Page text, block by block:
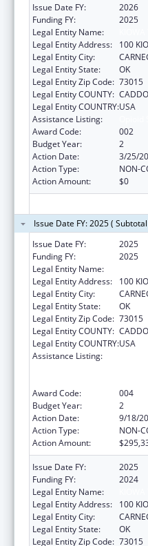
Issue Date FY:
2026
Funding FY:
2025
Legal Entity Name:
Legal Entity Address:
100
Legal Entity City:
Legal Entity State:
OK
Legal Entity Zip Code: 73015
Legal Entity COUNTY: CADDO
Legal Entity COUNTRY:USA
Assistance Listing:
Award Code:
002
Budget Year:
2
Action Date:
3/25/
Action Type:
NON-
Action Amount:
$0
Issue Date FY: 2025 (
Issue Date FY:
2025
Funding FY:
2025
Legal Entity Name:
Legal Entity Address:
100
Legal Entity City:
Legal Entity State:
OK
Legal Entity Zip Code: 73015
Legal Entity COUNTY: CADDO
Legal Entity COUNTRY:USA
Assistance Listing:
Award Code:
004
Budget Year:
2
Action Date:
9/18/
Action Type:
NON-
Action Amount:
Issue Date FY:
2025
Funding FY:
2024
Legal Entity Name:
Legal Entity Address:
100
Legal Entity City:
Legal Entity State:
OK
Legal Entity Zip Code: 73015